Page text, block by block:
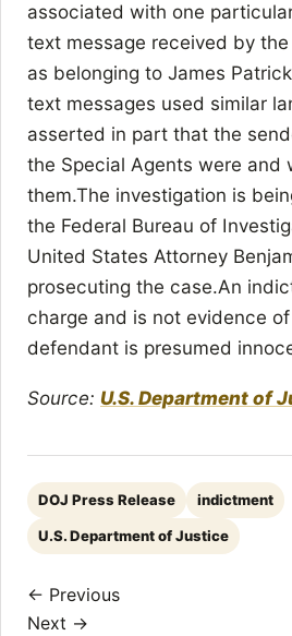
associated with one
text message received by
as belonging to James
text messages used similar
asserted in part that the
the Special Agents were and
them.The investigation is
the Federal Bureau of
United States Attorney
prosecuting the case.An
charge and is not evidence
defendant is presumed
Source: U.S. Department of
DOJ Press Release indictment
U.S. Department of Justice
← Previous
Next →